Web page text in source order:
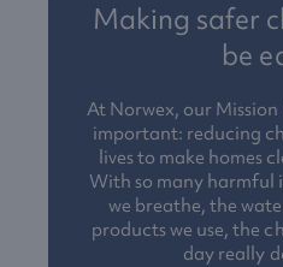
Making safer
be
At Norwex, our Mission
important: reducing
lives to make homes
With so many harmful
we breathe, the
products we use, the
day really